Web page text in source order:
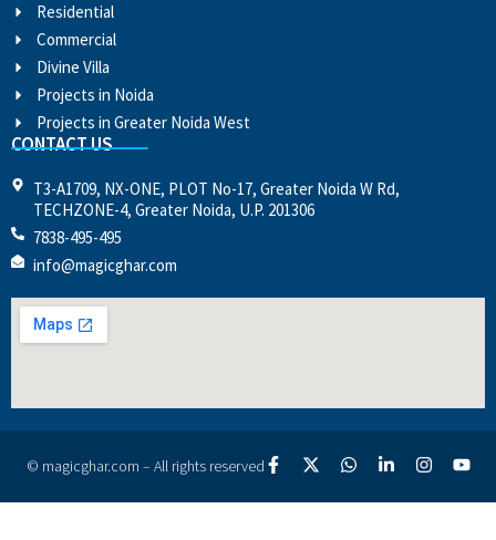
Residential
Commercial
Divine Villa
Projects in Noida
Projects in Greater Noida West
CONTACT US
T3-A1709, NX-ONE, PLOT No-17, Greater Noida W Rd,
TECHZONE-4, Greater Noida, U.P. 201306
7838-495-495
info@magicghar.com
© magicghar.com – All rights reserved